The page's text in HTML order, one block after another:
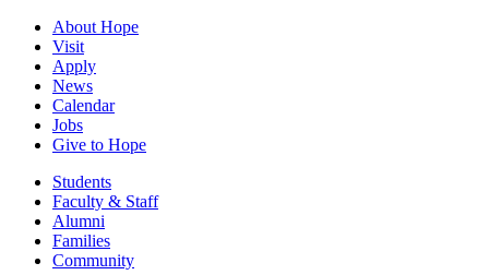
About Hope
Visit
Apply
News
Calendar
Jobs
Give to Hope
Students
Faculty & Staff
Alumni
Families
Community